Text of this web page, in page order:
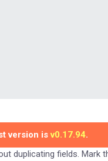
version isv0.17.94.
duplicating fields. Mark